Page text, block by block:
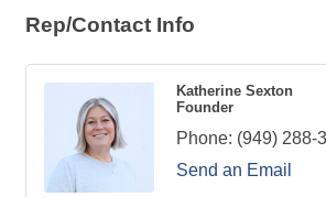
Rep/Contact Info
Katherine Sexton
Founder
Phone: (949) 288-
Send an Email